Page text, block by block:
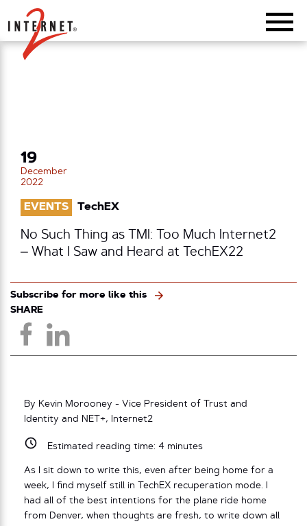
Return Home
19
December
2022
EVENTS TechEX
No Such Thing as TMI: Too Much Internet2
– What I Saw and Heard at TechEX22
Subscribe for more like this
SHARE
By Kevin Morooney - Vice President of Trust and
Identity and NET+, Internet2
Estimated reading time: 4minutes
As I sit down to write this, even after being home for a
week, I find myself still in TechEX recuperation mode. I
had all of the best intentions for the plane ride home
from Denver, when thoughts are fresh, to write down all